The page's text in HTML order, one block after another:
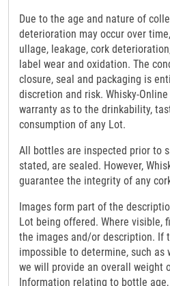
Due to the age and nature of
deterioration may occur over
ullage, leakage, cork
label wear and oxidation. The
closure, seal and packaging is
discretion and risk. Whisky-
warranty as to the drinkability,
consumption of any Lot.
All bottles are inspected prior to
stated, are sealed. However,
guarantee the integrity of any
Images form part of the
Lot being offered. Where visible,
the images and/or description. If
impossible to determine, such as
we will provide an overall weight
Information relating to bottle